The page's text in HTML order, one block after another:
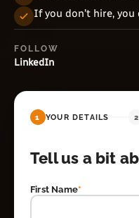
If you don’t hire, you
FOLLOW
LinkedIn
1 YOUR DETAILS 2
Tell us a bit
First Name*